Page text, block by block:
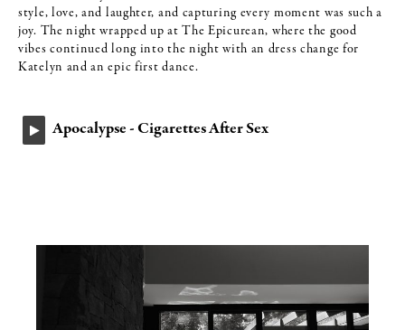
style, love, and laughter, and capturing every moment was such a
joy. The night wrapped up at The Epicurean, where the good
vibes continued long into the night with an dress change for
Katelyn and an epic first dance.
Apocalypse - Cigarettes After Sex